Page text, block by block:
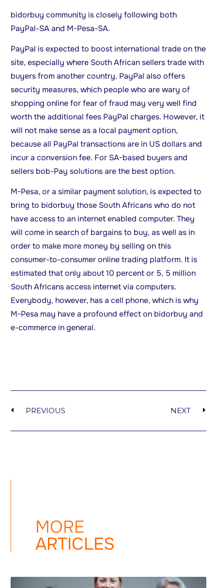
bidorbuy community is closely following both
PayPal-SA and M-Pesa-SA.
PayPal is expected to boost international trade on the
site, especially where South African sellers trade with
buyers from another country. PayPal also offers
security measures, which people who are wary of
shopping online for fear of fraud may very well find
worth the additional fees PayPal charges. However, it
will not make sense as a local payment option,
because all PayPal transactions are in US dollars and
incur a conversion fee. For SA-based buyers and
sellers bob-Pay solutions are the best option.
M-Pesa, or a similar payment solution, is expected to
bring to bidorbuy those South Africans who do not
have access to an internet enabled computer. They
will come in search of bargains to buy, as well as in
order to make more money by selling on this
consumer-to-consumer online trading platform. It is
estimated that only about 10 percent or 5, 5 million
South Africans access internet via computers.
Everybody, however, has a cell phone, which is why
M-Pesa may have a profound effect on bidorbuy and
e-commerce in general.
PREVIOUS NEXT
MORE
ARTICLES